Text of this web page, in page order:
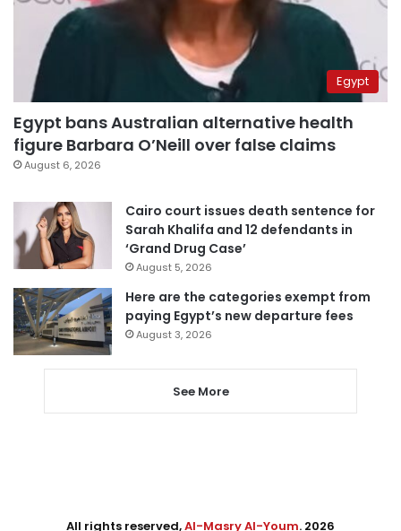
Egypt
Egypt bans Australian alternative health
figure Barbara O’Neill over false claims
August 6, 2026
Cairo court issues death sentence for
Sarah Khalifa and 12 defendants in
‘Grand Drug Case’
August 5, 2026
Here are the categories exempt from
paying Egypt’s new departure fees
August 3, 2026
See More
All rights reserved,Al-Masry Al-Youm. 2026